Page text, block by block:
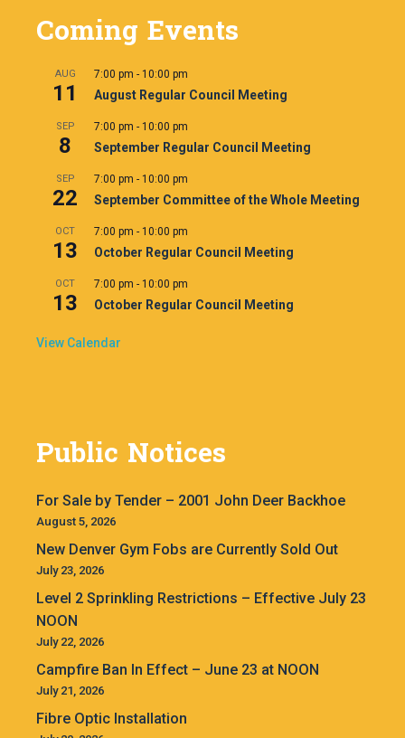
Coming Events
AUG
11
7:00 pm - 10:00 pm
August Regular Council Meeting
SEP
8
7:00 pm - 10:00 pm
September Regular Council Meeting
SEP
22
7:00 pm - 10:00 pm
September Committee of the Whole Meeting
OCT
13
7:00 pm - 10:00 pm
October Regular Council Meeting
OCT
13
7:00 pm - 10:00 pm
October Regular Council Meeting
View Calendar
Public Notices
For Sale by Tender – 2001 John Deer Backhoe
August 5, 2026
New Denver Gym Fobs are Currently Sold Out
July 23, 2026
Level 2 Sprinkling Restrictions – Effective July 23
NOON
July 22, 2026
Campfire Ban In Effect – June 23 at NOON
July 21, 2026
Fibre Optic Installation